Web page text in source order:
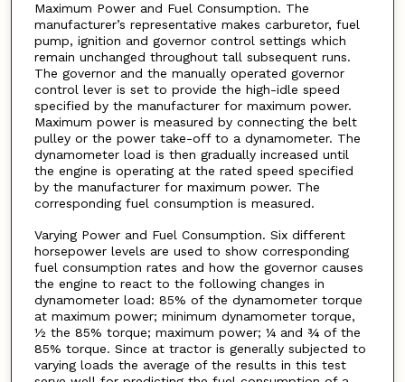
Maximum Power and Fuel Consumption. The
manufacturer’s representative makes carburetor, fuel
pump, ignition and governor control settings which
remain unchanged throughout tall subsequent runs.
The governor and the manually operated governor
control lever is set to provide the high-idle speed
specified by the manufacturer for maximum power.
Maximum power is measured by connecting the belt
pulley or the power take-off to a dynamometer. The
dynamometer load is then gradually increased until
the engine is operating at the rated speed specified
by the manufacturer for maximum power. The
corresponding fuel consumption is measured.
Varying Power and Fuel Consumption. Six different
horsepower levels are used to show corresponding
fuel consumption rates and how the governor causes
the engine to react to the following changes in
dynamometer load: 85% of the dynamometer torque
at maximum power; minimum dynamometer torque,
½ the 85% torque; maximum power; ¼ and ¾ of the
85% torque. Since at tractor is generally subjected to
varying loads the average of the results in this test